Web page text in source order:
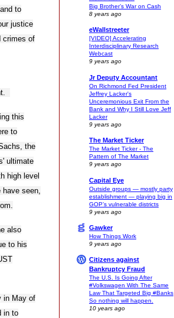
to
justice
crimes of
this
to
the
ultimate
high level
seen,
also
to his
in May of
in to
Big Brother’s War on Cash
8 years ago
eWallstreeter
[VIDEO] Accelerating
Interdisciplinary Research
Webcast
9 years ago
Jr Deputy Accountant
On Richmond Fed President
Jeffrey Lacker's
Unceremonious Exit From the
Bank and Why I Still Love Jeff
Lacker
9 years ago
The Market Ticker
The Market Ticker - The
Pattern of The Market
9 years ago
Capital Eye
Outside groups — mostly party
establishment — playing big in
GOP’s vulnerable districts
9 years ago
Gawker
How Things Work
9 years ago
Citizens against
Bankruptcy Fraud
The U.S. Is Going After
#Volkswagen With The Same
Law That Targeted Big #Banks
So nothing will happen.
10 years ago